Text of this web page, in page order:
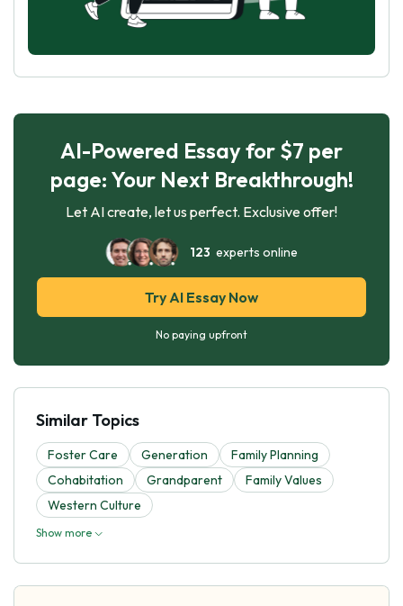
AI-Powered Essay for $7 per
page: Your Next Breakthrough!
Let AI create, let us perfect. Exclusive offer!
123 experts online
Try AI Essay Now
No paying upfront
Similar Topics
Foster Care Generation
Family Planning
Cohabitation
Grandparent
Family Values
Western Culture
Show more